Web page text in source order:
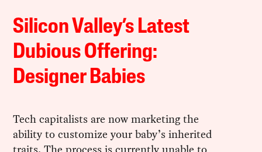
Silicon Valley’s Latest
Dubious Offering:
Designer Babies
Tech capitalists are now marketing the
ability to customize your baby’s inherited